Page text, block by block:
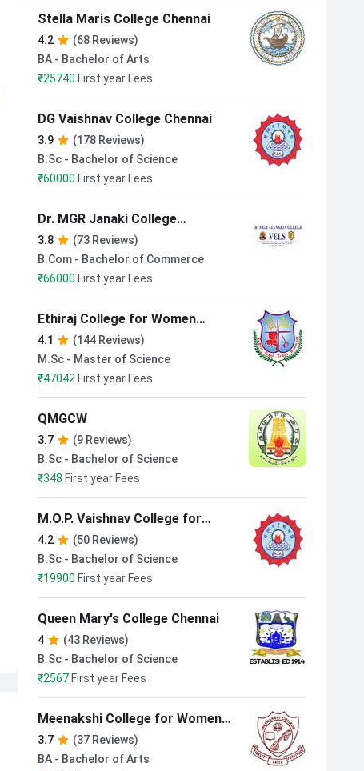
Stella Maris College Chennai
4.2
(68 Reviews)
BA - Bachelor of Arts
₹25740 First year Fees
DG Vaishnav College Chennai
3.9
(178 Reviews)
B.Sc - Bachelor of Science
₹60000 First year Fees
Dr. MGR Janaki College
VELS (Adyar Campus)
3.8
(73 Reviews)
B.Com - Bachelor of Commerce
₹66000 First year Fees
Ethiraj College for Women
Chennai
4.1
(144 Reviews)
M.Sc - Master of Science
₹47042 First year Fees
QMGCW
3.7
(9 Reviews)
B.Sc - Bachelor of Science
₹348 First year Fees
M.O.P. Vaishnav College for
Women Chennai
4.2
(50 Reviews)
B.Sc - Bachelor of Science
₹19900 First year Fees
Queen Mary's College Chennai
4
(43 Reviews)
B.Sc - Bachelor of Science
₹2567 First year Fees
Meenakshi College for Women
Chennai
3.7
(37 Reviews)
BA - Bachelor of Arts